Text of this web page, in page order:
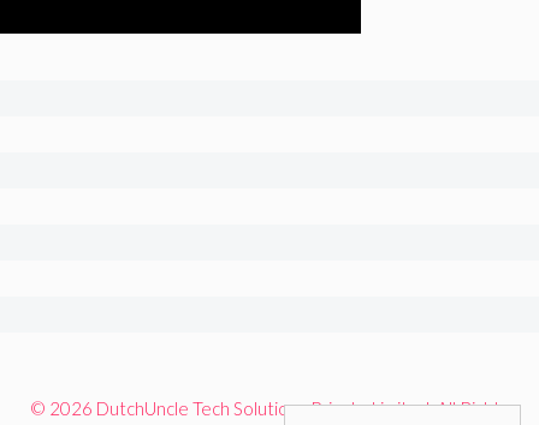
© 2026 DutchUncle Tech Solutions Private Limited. All Rights